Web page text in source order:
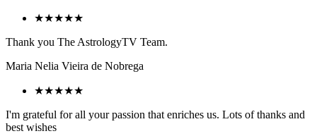
★★★★★
Thank you The AstrologyTV Team.
Maria Nelia Vieira de Nobrega
★★★★★
I'm grateful for all your passion that enriches us. Lots of thanks and
best wishes